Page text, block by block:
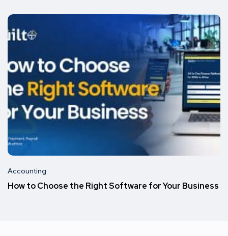
Accounting
How to Choose the Right Software for Your Business